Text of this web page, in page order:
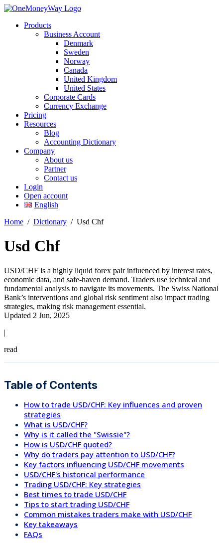
Products
Business Account
Denmark
Sweden
Norway
Canada
United Kingdom
United States
Corporate Cards
Currency Exchange
Pricing
Resources
Blog
Accounting Dictionary
Company
About us
Partner
Contact us
Login
Open account
English
Home / Dictionary / Usd Chf
Usd Chf
USD/CHF is a highly liquid forex pair influenced by interest rates,
economic data, and safe-haven demand. Traders use technical and
fundamental analysis to navigate its movements. The Swiss National
Bank’s interventions and global risk sentiment also impact trading
strategies, making risk management essential.
Updated 2 Jun, 2025
|
read
Table of Contents
How to trade USD/CHF: Key influences and proven
strategies
What is USD/CHF?
Why is it called the "Swissie"?
How is USD/CHF quoted?
Why do traders pay attention to USD/CHF?
Key factors influencing USD/CHF movements
USD/CHF's historical performance
Trading USD/CHF: Key strategies
Best times to trade USD/CHF
Tips to start trading USD/CHF
Common mistakes traders make with USD/CHF
Key takeaways
FAQs